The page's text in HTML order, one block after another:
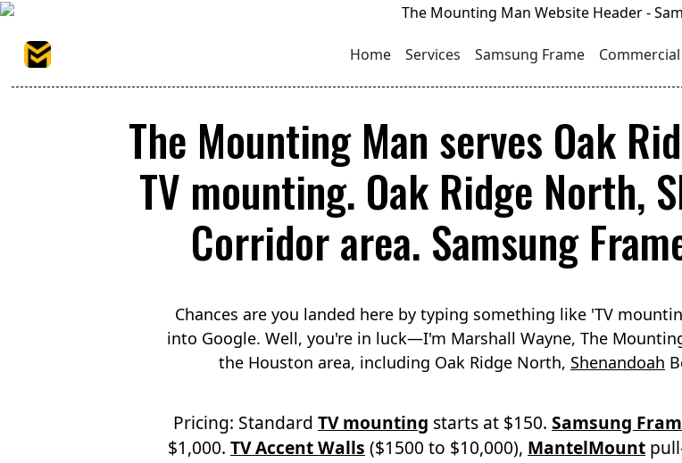
Home Services Samsung Frame Commercial
The Mounting Man serves Oak
TV mounting. Oak Ridge North,
Corridor area. Samsung
Chances are you landed here by typing something like 'TV
into Google. Well, you're in luck—I'm Marshall Wayne, The
the Houston area, including Oak Ridge North, Shenandoah
Pricing: Standard TV mounting starts at $150. Samsung
$1,000. TV Accent Walls ($1500 to $10,000), MantelMount